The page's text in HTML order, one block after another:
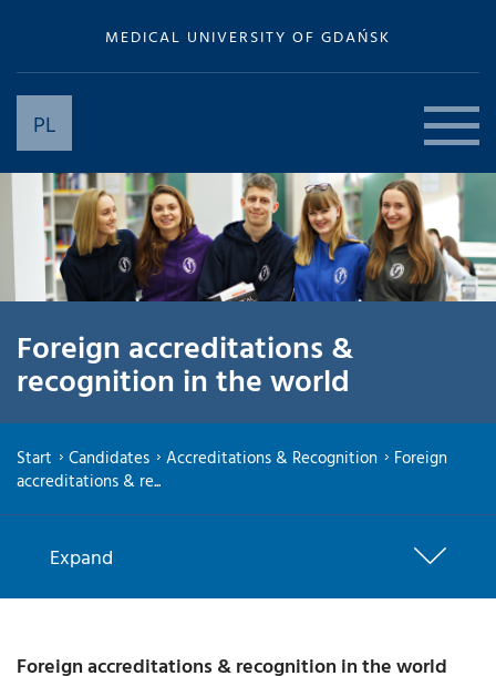
MEDICAL UNIVERSITY OF GDAŃSK
PL
Foreign accreditations &
recognition in the world
Start Candidates Accreditations & Recognition
Foreign
accreditations & re...
Expand
Foreign accreditations & recognition in the world